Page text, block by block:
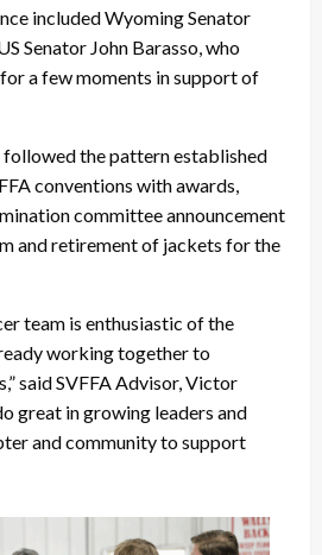
included Wyoming Senator
Senator John Barasso, who
a few moments in support of
the pattern established
conventions with awards,
committee announcement
and retirement of jackets for the
team is enthusiastic of the
working together to
said SVFFA Advisor, Victor
great in growing leaders and
and community to support